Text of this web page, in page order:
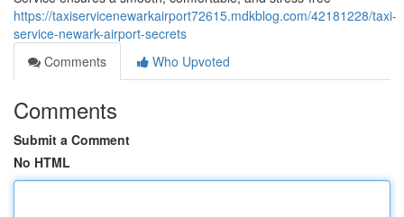
https://taxiservicenewarkairport72615.mdkblog.com/42181228/taxi-
service-newark-airport-secrets
Comments
Who Upvoted
Comments
Submit a Comment
No HTML